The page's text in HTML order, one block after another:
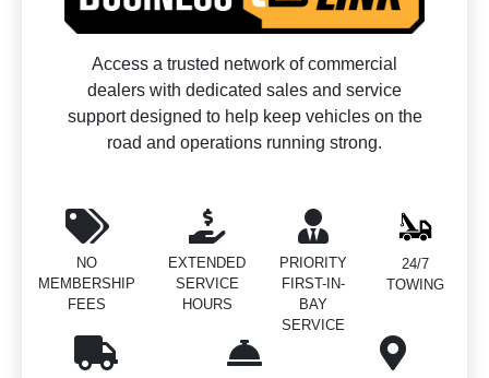
Access a trusted network of commercial
dealers with dedicated sales and service
support designed to help keep vehicles on the
road and operations running strong.
NO
MEMBERSHIP
FEES
EXTENDED
SERVICE
HOURS
PRIORITY
FIRST-IN-
BAY
SERVICE
24/7
TOWING